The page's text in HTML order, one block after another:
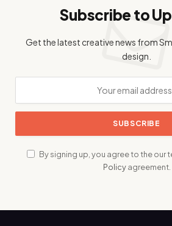
Subscribe to
Get the latest creative news from
design.
By signing up, you agree to the our
Policyagreement.